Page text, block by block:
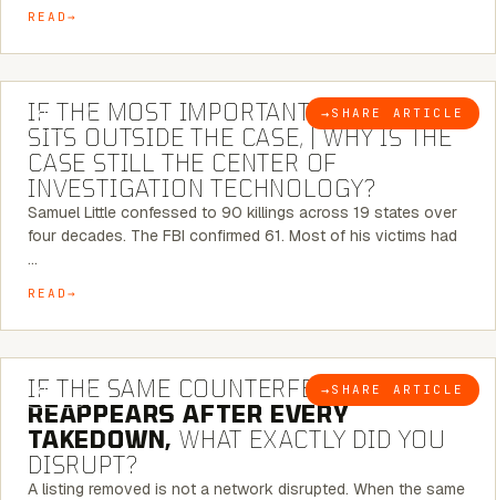
READ
BLOG → SHARE ARTICLE
8 MINUTE READ
IF THE MOST IMPORTANT CONNECTION
SITS OUTSIDE THE CASE, | WHY IS THE
CASE STILL THE CENTER OF
INVESTIGATION TECHNOLOGY?
Samuel Little confessed to 90 killings across 19 states over
four decades. The FBI confirmed 61. Most of his victims had
…
READ
BLOG → SHARE ARTICLE
7 MINUTE READ
IF THE SAME COUNTERFEIT NETWORK
REAPPEARS AFTER EVERY
TAKEDOWN, WHAT EXACTLY DID YOU
DISRUPT?
A listing removed is not a network disrupted. When the same